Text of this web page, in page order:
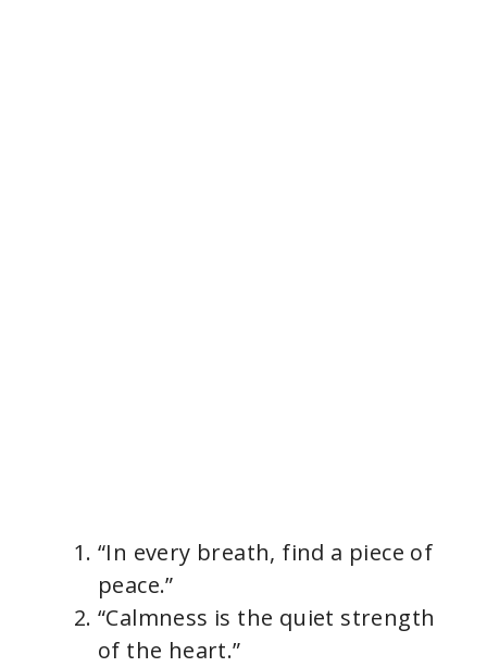
“In every breath, find a piece of
peace.”
“Calmness is the quiet strength
of the heart.”